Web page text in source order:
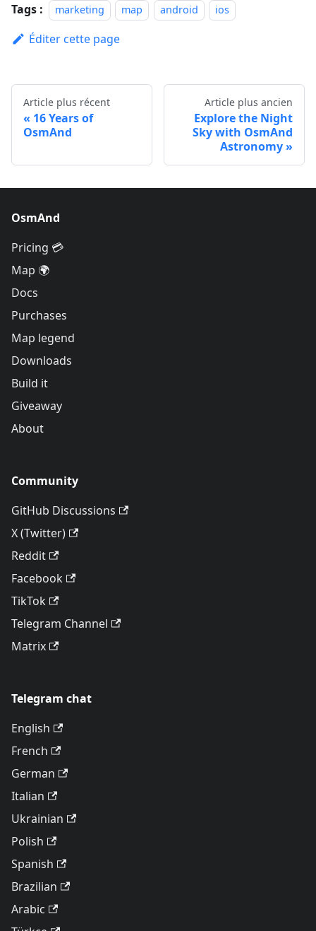
Tags : marketing map android ios
Éditer cette page
Article plus récent
16 Years of
OsmAnd
Article plus ancien
Explore the Night
Sky with OsmAnd
Astronomy
OsmAnd
Pricing 💳
Map 🌍
Docs
Purchases
Map legend
Downloads
Build it
Giveaway
About
Community
GitHub Discussions
X (Twitter)
Reddit
Facebook
TikTok
Telegram Channel
Matrix
Telegram chat
English
French
German
Italian
Ukrainian
Polish
Spanish
Brazilian
Arabic